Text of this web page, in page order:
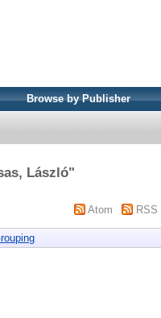
Browse by Publisher
László"
Atom RSS